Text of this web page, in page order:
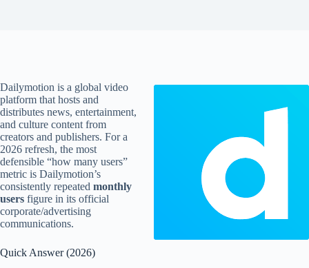
Dailymotion is a global video
platform that hosts and
distributes news, entertainment,
and culture content from
creators and publishers. For a
2026 refresh, the most
defensible “how many users”
metric is Dailymotion’s
consistently repeated monthly
users figure in its official
corporate/advertising
communications.
Quick Answer (2026)